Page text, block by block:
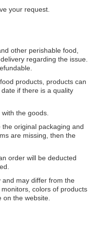
your request.
other perishable food,
regarding the issue.
products, products can
if there is a quality
the goods.
original packaging and
are missing, then the
order will be deducted
may differ from the
colors of products
the website.